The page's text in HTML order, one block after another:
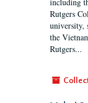
Rutgers
university,
the
Rutgers...